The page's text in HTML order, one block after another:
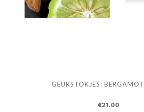
GEURSTOKJES:
€21.00